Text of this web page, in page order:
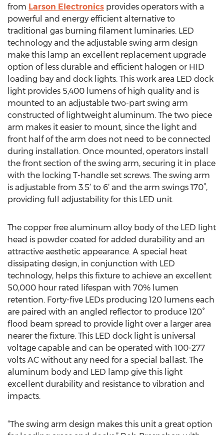
from Larson Electronics provides operators with a
powerful and energy efficient alternative to
traditional gas burning filament luminaries. LED
technology and the adjustable swing arm design
make this lamp an excellent replacement upgrade
option of less durable and efficient halogen or HID
loading bay and dock lights. This work area LED dock
light provides 5,400 lumens of high quality and is
mounted to an adjustable two-part swing arm
constructed of lightweight aluminum. The two piece
arm makes it easier to mount, since the light and
front half of the arm does not need to be connected
during installation. Once mounted, operators install
the front section of the swing arm, securing it in place
with the locking T-handle set screws. The swing arm
is adjustable from 3.5’ to 6’ and the arm swings 170°,
providing full adjustability for this LED unit.
The copper free aluminum alloy body of the LED light
head is powder coated for added durability and an
attractive aesthetic appearance. A special heat
dissipating design, in conjunction with LED
technology, helps this fixture to achieve an excellent
50,000 hour rated lifespan with 70% lumen
retention. Forty-five LEDs producing 120 lumens each
are paired with an angled reflector to produce 120°
flood beam spread to provide light over a larger area
nearer the fixture. This LED dock light is universal
voltage capable and can be operated with 100-277
volts AC without any need for a special ballast. The
aluminum body and LED lamp give this light
excellent durability and resistance to vibration and
impacts.
“The swing arm design makes this unit a great option